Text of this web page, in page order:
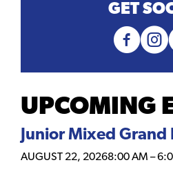
GET
UPCOMING
Junior Mixed Grand
AUGUST 22, 20268:00 AM –